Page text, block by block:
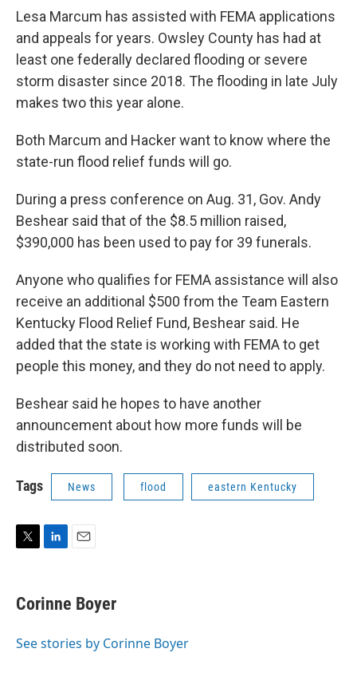
Lesa Marcum has assisted with FEMA applications
and appeals for years. Owsley County has had at
least one federally declared flooding or severe
storm disaster since 2018. The flooding in late July
makes two this year alone.
Both Marcum and Hacker want to know where the
state-run flood relief funds will go.
During a press conference on Aug. 31, Gov. Andy
Beshear said that of the $8.5 million raised,
$390,000 has been used to pay for 39 funerals.
Anyone who qualifies for FEMA assistance will also
receive an additional $500 from the Team Eastern
Kentucky Flood Relief Fund, Beshear said. He
added that the state is working with FEMA to get
people this money, and they do not need to apply.
Beshear said he hopes to have another
announcement about how more funds will be
distributed soon.
Tags News flood eastern Kentucky
t
t
r
k
e
I
Corinne Boyer
See stories by Corinne Boyer